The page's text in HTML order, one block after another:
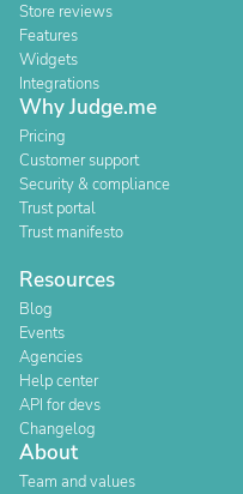
Store reviews
Features
Widgets
Integrations
Why Judge.me
Pricing
Customer support
Security & compliance
Trust portal
Trust manifesto
Resources
Blog
Events
Agencies
Help center
API for devs
Changelog
About
Team and values